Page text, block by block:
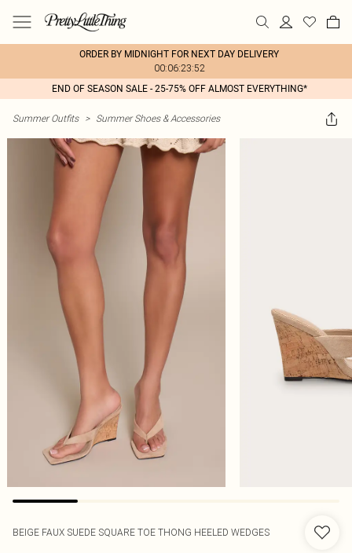
ORDER BY MIDNIGHT FOR NEXT DAY DELIVERY
00:06:23:52
END OF SEASON SALE - 25-75% OFF ALMOST EVERYTHING*
Summer Outfits > Summer Shoes & Accessories
BEIGE FAUX SUEDE SQUARE TOE THONG HEELED WEDGES